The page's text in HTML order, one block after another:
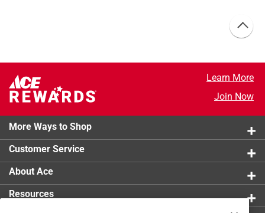
Learn More
Join Now
More Ways to Shop
Customer Service
About Ace
Resources